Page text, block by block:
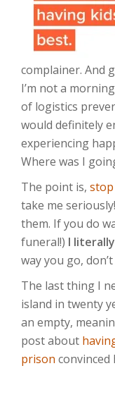
complainer. And
I’m not a
of logistics
would definitely
experiencing
Where was I
The point is,
take me
them. If you do
funeral!) I
way you go,
The last thing I
island in twenty
an empty,
post about
prison convinced